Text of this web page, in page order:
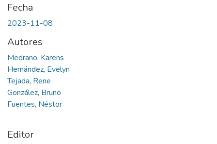
Fecha
2023-11-08
Autores
Medrano, Karens
Hernández, Evelyn
Tejada, Rene
González, Bruno
Fuentes, Néstor
Editor